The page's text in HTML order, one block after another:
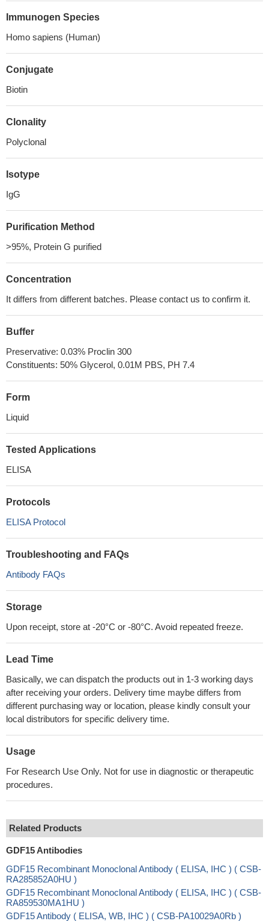
Immunogen Species
Homo sapiens (Human)
Conjugate
Biotin
Clonality
Polyclonal
Isotype
IgG
Purification Method
>95%, Protein G purified
Concentration
It differs from different batches. Please contact us to confirm it.
Buffer
Preservative: 0.03% Proclin 300
Constituents: 50% Glycerol, 0.01M PBS, PH 7.4
Form
Liquid
Tested Applications
ELISA
Protocols
ELISA Protocol
Troubleshooting and FAQs
Antibody FAQs
Storage
Upon receipt, store at -20°C or -80°C. Avoid repeated freeze.
Lead Time
Basically, we can dispatch the products out in 1-3 working days
after receiving your orders. Delivery time maybe differs from
different purchasing way or location, please kindly consult your
local distributors for specific delivery time.
Usage
For Research Use Only. Not for use in diagnostic or therapeutic
procedures.
Related Products
GDF15 Antibodies
GDF15 Recombinant Monoclonal Antibody ( ELISA, IHC ) ( CSB-
RA285852A0HU )
GDF15 Recombinant Monoclonal Antibody ( ELISA, IHC ) ( CSB-
RA859530MA1HU )
GDF15 Antibody ( ELISA, WB, IHC ) ( CSB-PA10029A0Rb )